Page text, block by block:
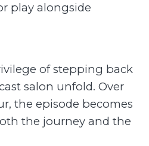
play alongside
of stepping back
salon unfold. Over
the episode becomes
the journey and the